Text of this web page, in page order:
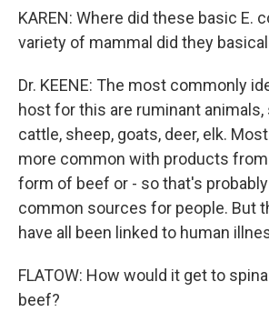
KAREN: Where did these basic E.
variety of mammal did they
Dr. KEENE: The most commonly
host for this are ruminant
cattle, sheep, goats, deer, elk.
more common with products
form of beef or - so that's
common sources for people. But
have all been linked to human
FLATOW: How would it get to
beef?